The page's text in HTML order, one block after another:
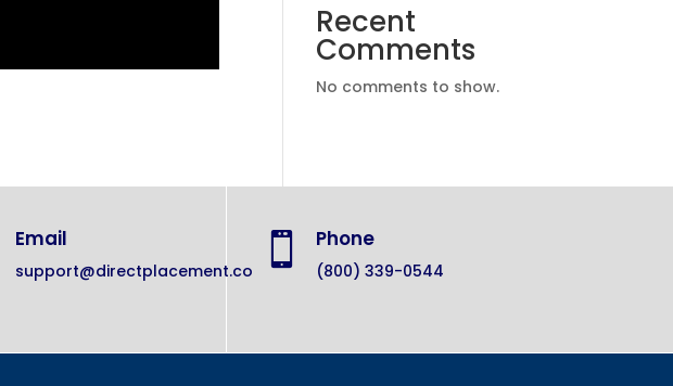
Recent
Comments
No comments to show.
Email
support@directplacement.co
 Phone
(800) 339-0544